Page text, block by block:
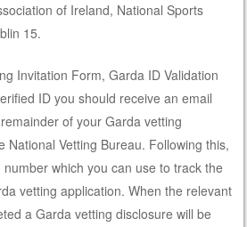
of Ireland, National Sports
15.
Invitation Form, Garda ID Validation
ID you should receive an email
of your Garda vetting
National Vetting Bureau. Following this,
which you can use to track the
vetting application. When the relevant
a Garda vetting disclosure will be